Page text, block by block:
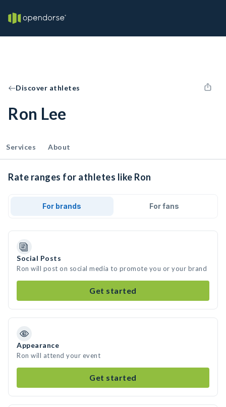
Discover athletes
Ron Lee
Services About
Rate ranges for athletes like Ron
For brands For fans
Social Posts
Ron will post on social media to promote you or your brand
Get started
Appearance
Ron will attend your event
Get started